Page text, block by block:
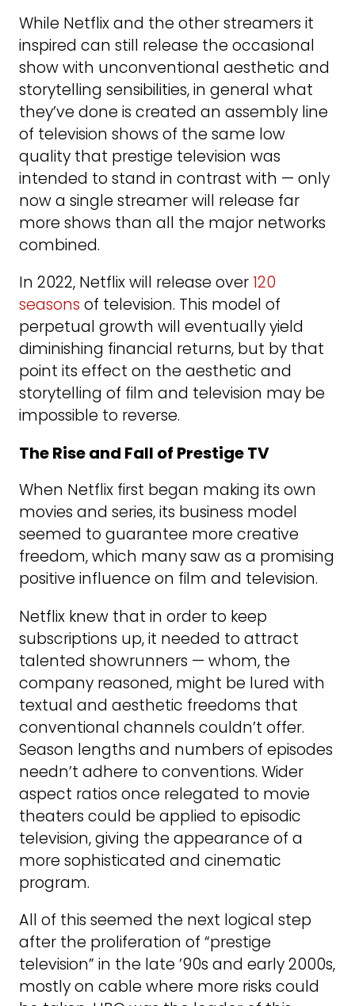
While Netflix and the other streamers it
inspired can still release the occasional
show with unconventional aesthetic and
storytelling sensibilities, in general what
they’ve done is created an assembly line
of television shows of the same low
quality that prestige television was
intended to stand in contrast with — only
now a single streamer will release far
more shows than all the major networks
combined.
In 2022, Netflix will release over120
seasons of television. This model of
perpetual growth will eventually yield
diminishing financial returns, but by that
point its effect on the aesthetic and
storytelling of film and television may be
impossible to reverse.
The Rise and Fall of Prestige TV
When Netflix first began making its own
movies and series, its business model
seemed to guarantee more creative
freedom, which many saw as a promising
positive influence on film and television.
Netflix knew that in order to keep
subscriptions up, it needed to attract
talented showrunners — whom, the
company reasoned, might be lured with
textual and aesthetic freedoms that
conventional channels couldn’t offer.
Season lengths and numbers of episodes
needn’t adhere to conventions. Wider
aspect ratios once relegated to movie
theaters could be applied to episodic
television, giving the appearance of a
more sophisticated and cinematic
program.
All of this seemed the next logical step
after the proliferation of “prestige
television” in the late ’90s and early 2000s,
mostly on cable where more risks could